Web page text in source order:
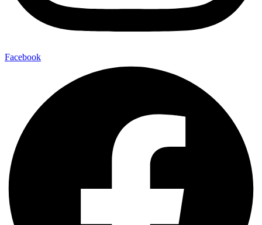
Facebook